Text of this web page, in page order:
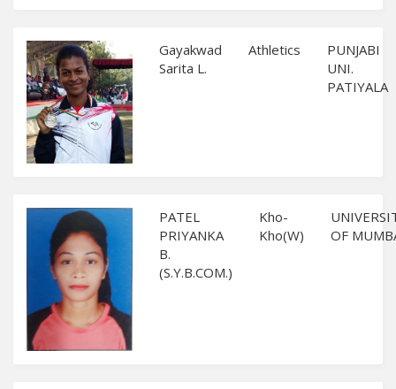
Gayakwad
Sarita L.
Athletics
PUNJABI
UNI.
PATIYALA
PATEL
PRIYANKA
B.
(S.Y.B.COM.)
Kho-
Kho(W)
OF